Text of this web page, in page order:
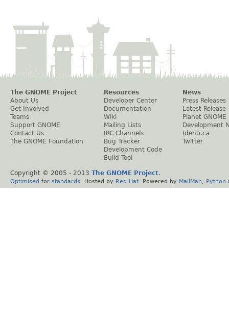
The GNOME Project
About Us
Get Involved
Teams
Support GNOME
Contact Us
The GNOME Foundation
Resources
Developer Center
Documentation
Wiki
Mailing Lists
IRC Channels
Bug Tracker
Development Code
Build Tool
News
Press Releases
Latest Release
Planet GNOME
Development
Identi.ca
Twitter
Copyright © 2005 - 2013 The GNOME Project.
Optimised for standards . Hosted by Red Hat . Powered by MailMan Python